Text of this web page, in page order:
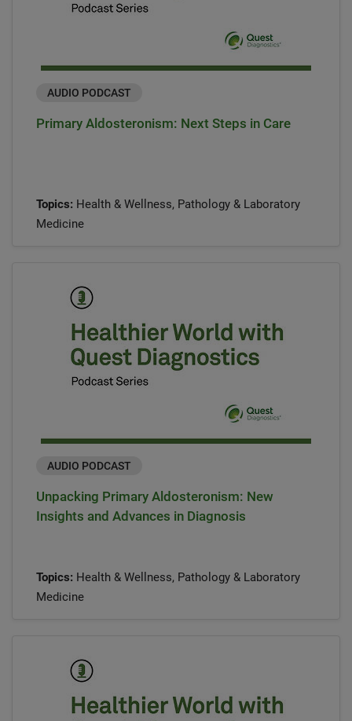
AUDIO PODCAST
Primary Aldosteronism: Next Steps in Care
Topics: Health & Wellness, Pathology & Laboratory
Medicine
AUDIO PODCAST
Unpacking Primary Aldosteronism: New
Insights and Advances in Diagnosis
Topics: Health & Wellness, Pathology & Laboratory
Medicine